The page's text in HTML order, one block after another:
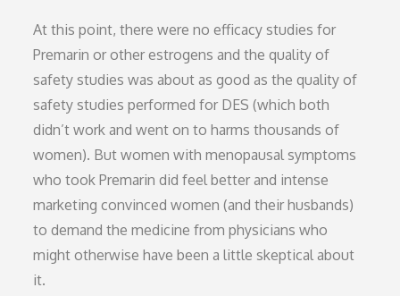
At this point, there were no efficacy studies for
Premarin or other estrogens and the quality of
safety studies was about as good as the quality of
safety studies performed for DES (which both
didn’t work and went on to harms thousands of
women). But women with menopausal symptoms
who took Premarin did feel better and intense
marketing convinced women (and their husbands)
to demand the medicine from physicians who
might otherwise have been a little skeptical about
it.